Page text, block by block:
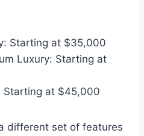
Starting at $35,000
Luxury: Starting at
Starting at $45,000
different set of features